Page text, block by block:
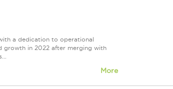
a dedication to operational
growth in 2022 after merging with
More